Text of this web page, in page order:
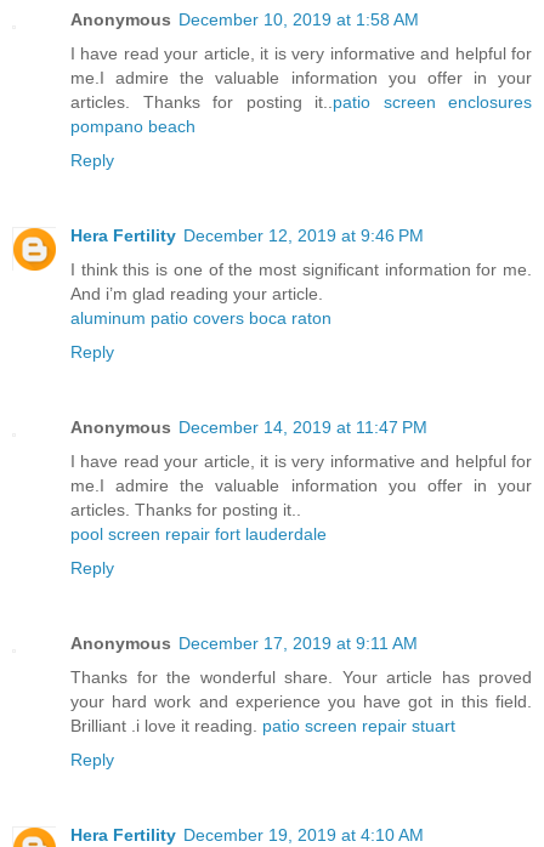
Anonymous December 10, 2019 at 1:58 AM
I have read your article, it is very informative and helpful for
me.I admire the valuable information you offer in your
articles. Thanks for posting it.. patio screen enclosures
pompano beach
Reply
Hera Fertility December 12, 2019 at 9:46 PM
I think this is one of the most significant information for me.
And i’m glad reading your article.
aluminum patio covers boca raton
Reply
Anonymous December 14, 2019 at 11:47 PM
I have read your article, it is very informative and helpful for
me.I admire the valuable information you offer in your
articles. Thanks for posting it..
pool screen repair fort lauderdale
Reply
Anonymous December 17, 2019 at 9:11 AM
Thanks for the wonderful share. Your article has proved
your hard work and experience you have got in this field.
Brilliant .i love it reading. patio screen repair stuart
Reply
Hera Fertility December 19, 2019 at 4:10 AM